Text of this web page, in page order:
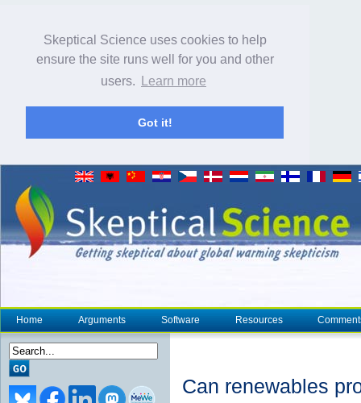
Skeptical Science uses cookies to help
ensure the site runs well for you and other
users.
Learn more
Got it!
Home Arguments Software Resources
Can renewables